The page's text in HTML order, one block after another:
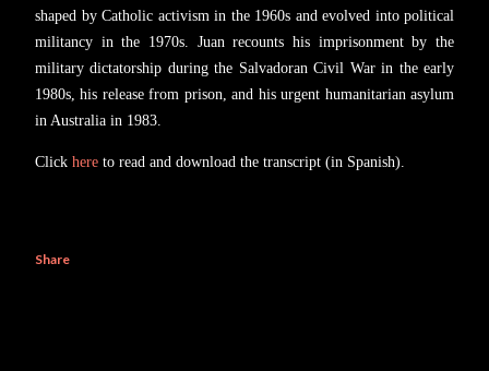
shaped by Catholic activism in the 1960s and evolved into political
militancy in the 1970s. Juan recounts his imprisonment by the
military dictatorship during the Salvadoran Civil War in the early
1980s, his release from prison, and his urgent humanitarian asylum
in Australia in 1983.
Click here to read and download the transcript (in Spanish).
Share